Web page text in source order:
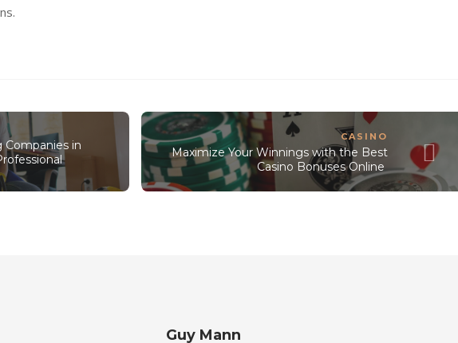
Companies in
CASINO
Maximize Your Winnings with the Best
Casino Bonuses Online
Guy Mann